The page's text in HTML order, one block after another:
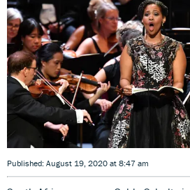
Published: August 19, 2020 at 8:47 am